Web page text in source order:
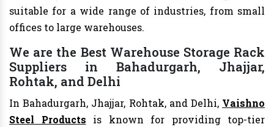
suitable for a wide range of industries, from small
offices to large warehouses.
We are the Best Warehouse Storage Rack
Suppliers in Bahadurgarh, Jhajjar,
Rohtak, and Delhi
In Bahadurgarh, Jhajjar, Rohtak, and Delhi, Vaishno
Steel Products is known for providing top-tier